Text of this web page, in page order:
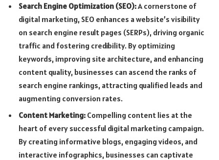
Search Engine Optimization (SEO):A cornerstone of
digital marketing, SEO enhances a website’s visibility
on search engine result pages (SERPs), driving organic
traffic and fostering credibility. By optimizing
keywords, improving site architecture, and enhancing
content quality, businesses can ascend the ranks of
search engine rankings, attracting qualified leads and
augmenting conversion rates.
Content Marketing: Compelling content lies at the
heart of every successful digital marketing campaign.
By creating informative blogs, engaging videos, and
interactive infographics, businesses can captivate